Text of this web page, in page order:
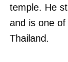
temple. He
and is one
Thailand.